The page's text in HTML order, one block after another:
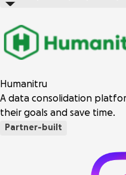
Humanitru
A data consolidation
their goals and save time.
Partner-built